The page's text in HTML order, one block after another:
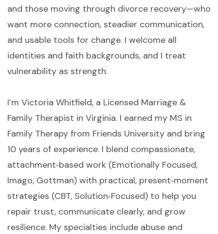
and those moving through divorce recovery—who
want more connection, steadier communication,
and usable tools for change. I welcome all
identities and faith backgrounds, and I treat
vulnerability as strength.
I’m Victoria Whitfield, a Licensed Marriage &
Family Therapist in Virginia. I earned my MS in
Family Therapy from Friends University and bring
10 years of experience. I blend compassionate,
attachment‑based work (Emotionally Focused,
Imago, Gottman) with practical, present‑moment
strategies (CBT, Solution‑Focused) to help you
repair trust, communicate clearly, and grow
resilience. My specialties include abuse and